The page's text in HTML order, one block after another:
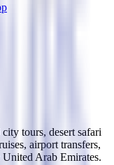
tours, desert safari
airport transfers,
United Arab Emirates.